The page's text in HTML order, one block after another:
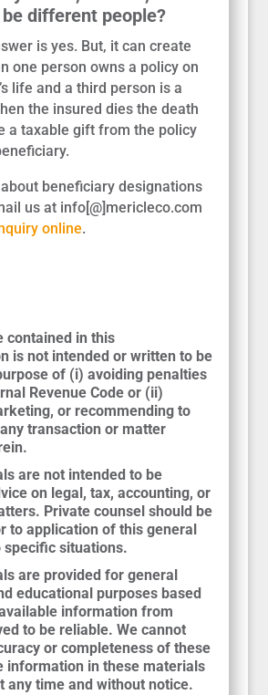
different people?
is yes. But, it can create
one person owns a policy on
life and a third person is a
the insured dies the death
a taxable gift from the policy
beneficiary designations
us at info[@]mericleco.com
online.
contained in this
is not intended or written to be
of (i) avoiding penalties
Revenue Code or (ii)
or recommending to
transaction or matter
are not intended to be
on legal, tax, accounting, or
Private counsel should be
to application of this general
situations.
are provided for general
educational purposes based
information from
to be reliable. We cannot
or completeness of these
information in these materials
any time and without notice.